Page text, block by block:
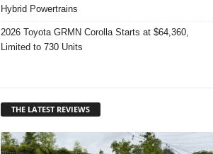
Hybrid Powertrains
2026 Toyota GRMN Corolla Starts at $64,360,
Limited to 730 Units
THE LATEST REVIEWS